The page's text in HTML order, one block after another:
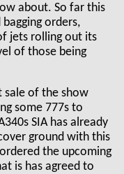
about. So far this
orders,
jets rolling out its
of those being
sale of the show
some 777s to
SIA has already
ground with this
the upcoming
is has agreed to